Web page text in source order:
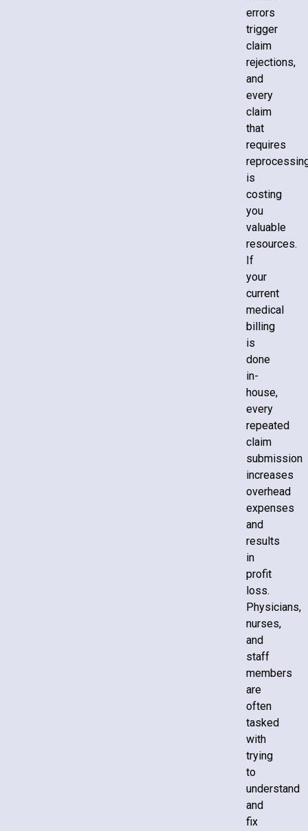
errors
trigger
claim
rejections,
and
every
claim
that
requires
is
costing
you
valuable
resources.
If
your
current
medical
billing
is
done
in-
house,
every
repeated
claim
submission
increases
overhead
expenses
and
results
in
profit
loss.
Physicians,
nurses,
and
staff
members
are
often
tasked
with
trying
to
understand
and
fix